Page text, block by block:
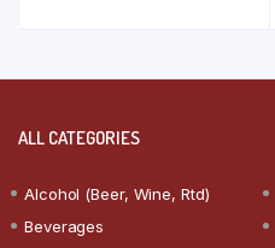
ALL CATEGORIES
Alcohol (Beer, Wine, Rtd)
Beverages